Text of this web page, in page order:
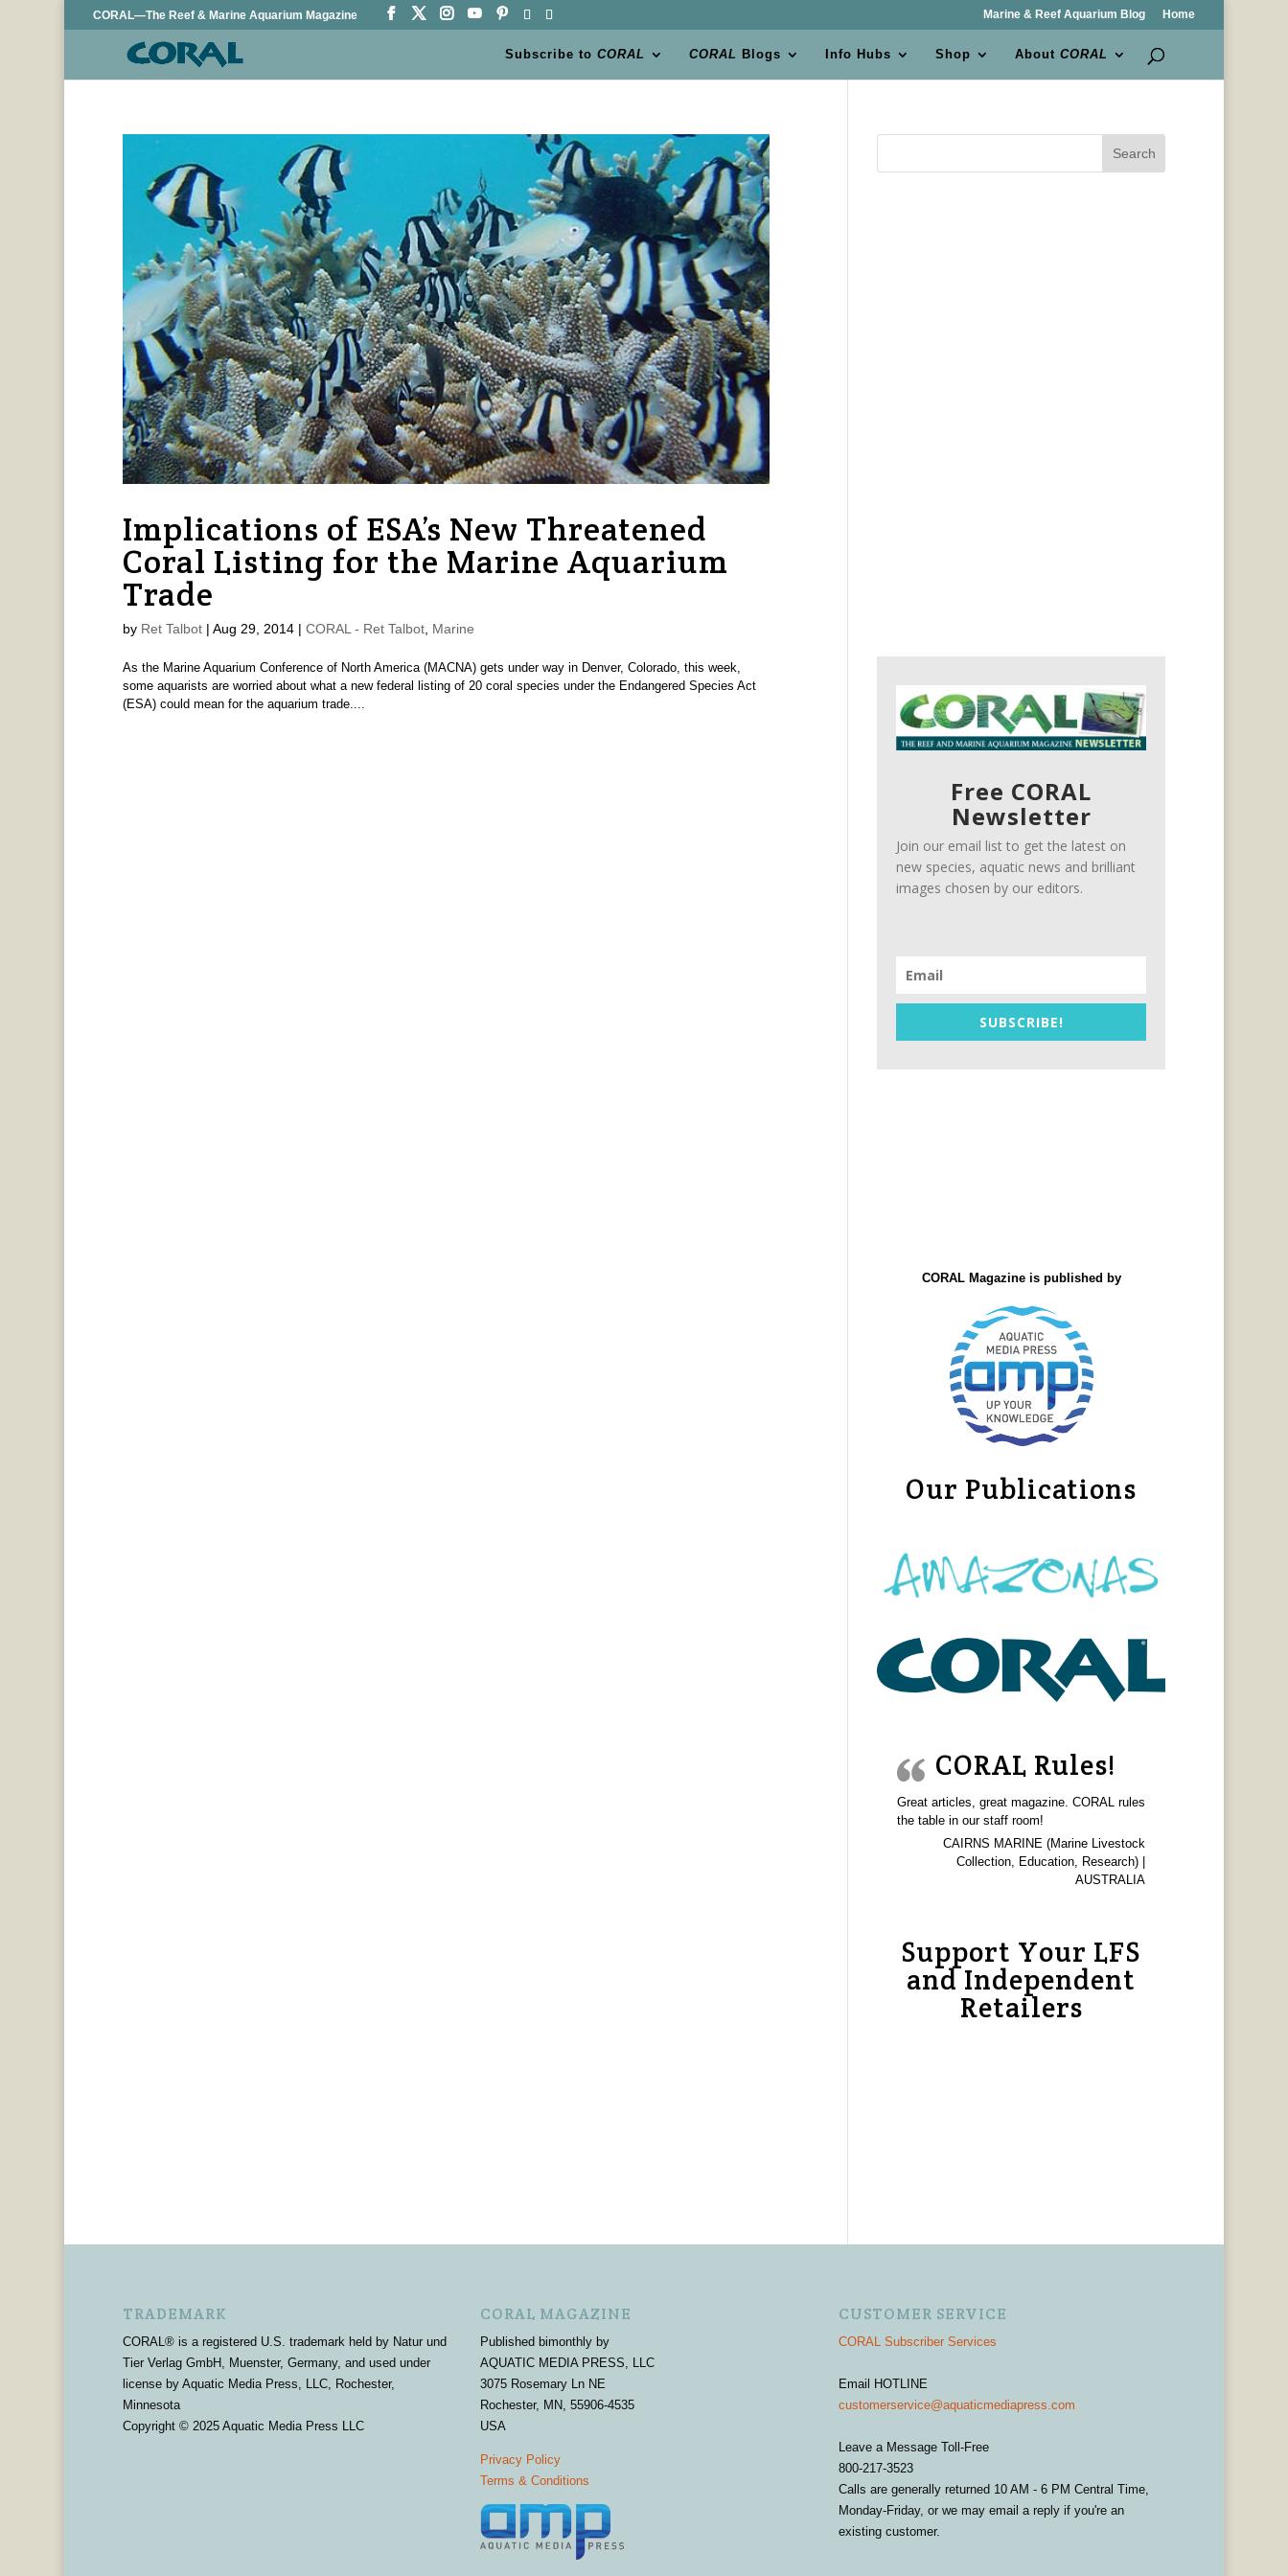
CORAL—The Reef & Marine Aquarium Magazine Marine & Reef Aquarium Blog Home
Subscribe toCORAL CORAL Blogs Info Hubs Shop AboutCORAL
Implications of ESA’s New Threatened
Coral Listing for the Marine Aquarium
Trade
by Ret Talbot| Aug 29, 2014| CORAL - Ret Talbot, Marine
As the Marine Aquarium Conference of North America (MACNA) gets under way in Denver, Colorado, this week,
some aquarists are worried about what a new federal listing of 20 coral species under the Endangered Species Act
(ESA) could mean for the aquarium trade....
Search
Free CORAL
Newsletter
Join our email list to get the latest on
new species, aquatic news and brilliant
images chosen by our editors.
SUBSCRIBE!
CORAL Magazine is published by
Our Publications
CORAL Rules!
Great articles, great magazine. CORAL rules
the table in our staff room!
CAIRNS MARINE (Marine Livestock
Collection, Education, Research) |
AUSTRALIA
Support Your LFS
and Independent
Retailers
TRADEMARK
CORAL® is a registered U.S. trademark held by Natur und
Tier Verlag GmbH, Muenster, Germany, and used under
license by Aquatic Media Press, LLC, Rochester,
Minnesota
Copyright © 2025 Aquatic Media Press LLC
CORAL MAGAZINE
Published bimonthly by
AQUATIC MEDIA PRESS, LLC
3075 Rosemary Ln NE
Rochester, MN, 55906-4535
USA
Privacy Policy
Terms & Conditions
CUSTOMER SERVICE
CORAL Subscriber Services
Email HOTLINE
customerservice@aquaticmediapress.com
Leave a Message Toll-Free
800-217-3523
Calls are generally returned 10 AM - 6 PM Central Time,
Monday-Friday, or we may email a reply if you're an
existing customer.